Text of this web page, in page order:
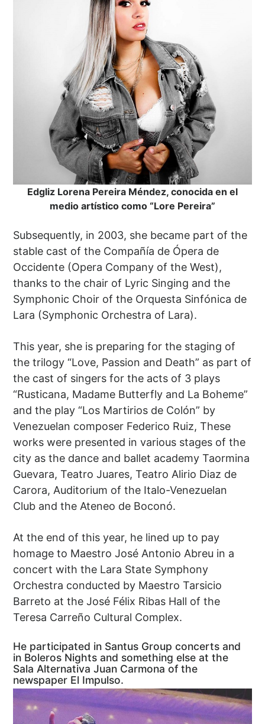
Edgliz Lorena Pereira Méndez, conocida en el
medio artístico como “Lore Pereira”
Subsequently, in 2003, she became part of the
stable cast of the Compañía de Ópera de
Occidente (Opera Company of the West),
thanks to the chair of Lyric Singing and the
Symphonic Choir of the Orquesta Sinfónica de
Lara (Symphonic Orchestra of Lara).
This year, she is preparing for the staging of
the trilogy “Love, Passion and Death” as part of
the cast of singers for the acts of 3 plays
“Rusticana, Madame Butterfly and La Boheme”
and the play “Los Martirios de Colón” by
Venezuelan composer Federico Ruiz, These
works were presented in various stages of the
city as the dance and ballet academy Taormina
Guevara, Teatro Juares, Teatro Alirio Diaz de
Carora, Auditorium of the Italo-Venezuelan
Club and the Ateneo de Boconó.
At the end of this year, he lined up to pay
homage to Maestro José Antonio Abreu in a
concert with the Lara State Symphony
Orchestra conducted by Maestro Tarsicio
Barreto at the José Félix Ribas Hall of the
Teresa Carreño Cultural Complex.
He participated in Santus Group concerts and
in Boleros Nights and something else at the
Sala Alternativa Juan Carmona of the
newspaper El Impulso.